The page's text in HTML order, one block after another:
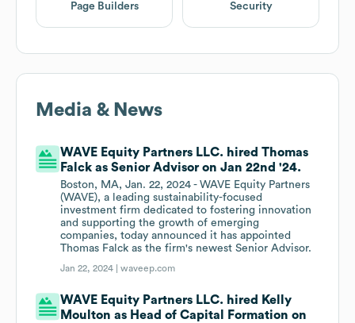
Page Builders Security
Media & News
WAVE Equity Partners LLC. hired Thomas
Falck as Senior Advisor on Jan 22nd '24.
Boston, MA, Jan. 22, 2024 - WAVE Equity Partners
(WAVE), a leading sustainability-focused
investment firm dedicated to fostering innovation
and supporting the growth of emerging
companies, today announced it has appointed
Thomas Falck as the firm's newest Senior Advisor.
Jan 22, 2024 |waveep.com
WAVE Equity Partners LLC. hired Kelly
Moulton as Head of Capital Formation on